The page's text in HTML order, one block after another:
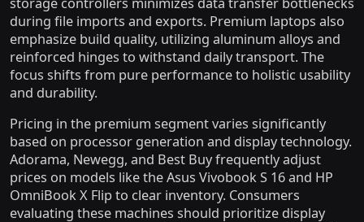
during file imports and exports. Premium laptops also
emphasize build quality, utilizing aluminum alloys and
reinforced hinges to withstand daily transport. The
focus shifts from pure performance to holistic usability
and durability.
Pricing in the premium segment varies significantly
based on processor generation and display technology.
Adorama, Newegg, and Best Buy frequently adjust
prices on models like the Asus Vivobook S 16 and HP
OmniBook X Flip to clear inventory. Consumers
evaluating these machines should prioritize display